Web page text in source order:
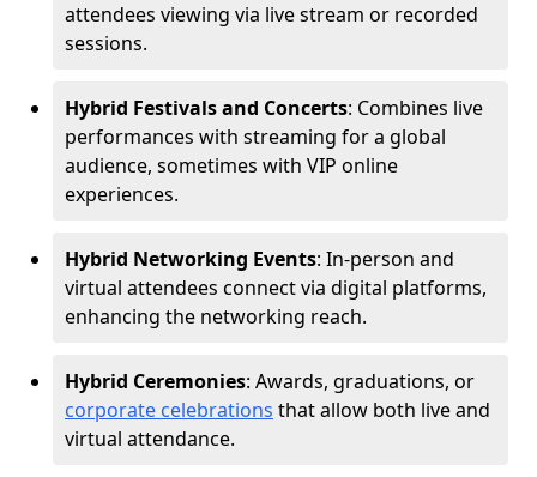
attendees viewing via live stream or recorded
sessions.
Hybrid Festivals and Concerts: Combines live
performances with streaming for a global
audience, sometimes with VIP online
experiences.
Hybrid Networking Events: In-person and
virtual attendees connect via digital platforms,
enhancing the networking reach.
Hybrid Ceremonies: Awards, graduations, or
corporate celebrations that allow both live and
virtual attendance.